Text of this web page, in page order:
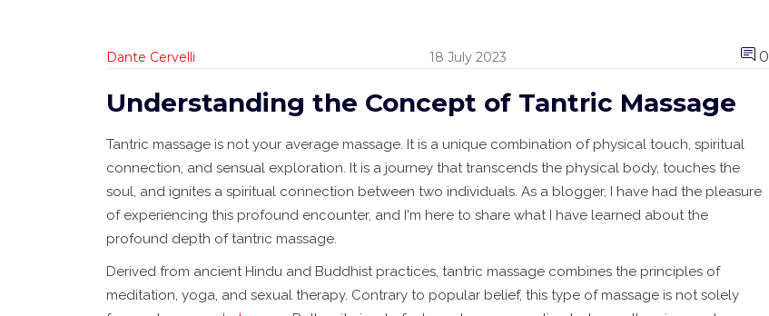
Dante Cervelli 18 July 2023 0
Understanding the Concept of Tantric Massage
Tantric massage is not your average massage. It is a unique combination of physical touch, spiritual
connection, and sensual exploration. It is a journey that transcends the physical body, touches the
soul, and ignites a spiritual connection between two individuals. As a blogger, I have had the pleasure
of experiencing this profound encounter, and I'm here to share what I have learned about the
profound depth of tantric massage.
Derived from ancient Hindu and Buddhist practices, tantric massage combines the principles of
meditation, yoga, and sexual therapy. Contrary to popular belief, this type of massage is not solely